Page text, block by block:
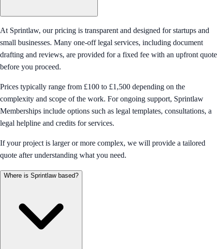
At Sprintlaw, our pricing is transparent and designed for startups and
small businesses. Many one-off legal services, including document
drafting and reviews, are provided for a fixed fee with an upfront quote
before you proceed.
Prices typically range from £100 to £1,500 depending on the
complexity and scope of the work. For ongoing support, Sprintlaw
Memberships include options such as legal templates, consultations, a
legal helpline and credits for services.
If your project is larger or more complex, we will provide a tailored
quote after understanding what you need.
Where is Sprintlaw based?